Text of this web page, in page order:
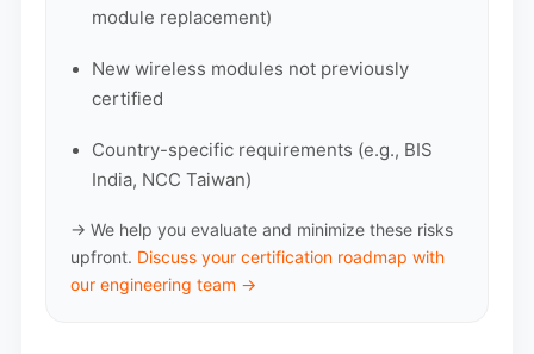
module replacement)
New wireless modules not previously
certified
Country-specific requirements (e.g., BIS
India, NCC Taiwan)
→ We help you evaluate and minimize these risks
upfront. Discuss your certification roadmap with
our engineering team →